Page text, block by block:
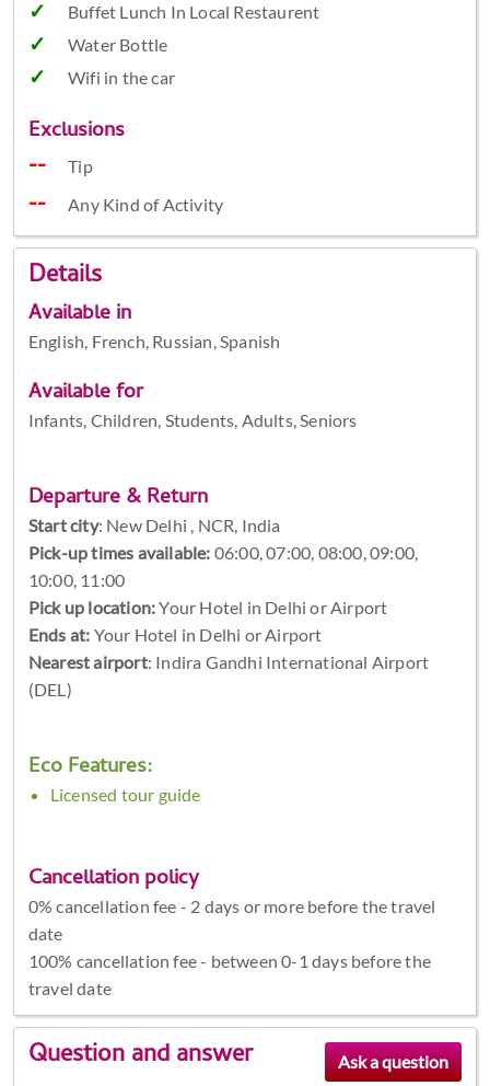
Buffet Lunch In Local Restaurent
Water Bottle
Wifi in the car
Exclusions
Tip
Any Kind of Activity
Details
Available in
English, French, Russian, Spanish
Available for
Infants, Children, Students, Adults, Seniors
Departure & Return
Start city: New Delhi , NCR, India
Pick-up times available: 06:00, 07:00, 08:00, 09:00,
10:00, 11:00
Pick up location:Your Hotel in Delhi or Airport
Ends at: Your Hotel in Delhi or Airport
Nearest airport: Indira Gandhi International Airport
(DEL)
Eco Features:
Licensed tour guide
Cancellation policy
0% cancellation fee - 2 days or more before the travel
date
100% cancellation fee - between 0-1 days before the
travel date
Question and answer